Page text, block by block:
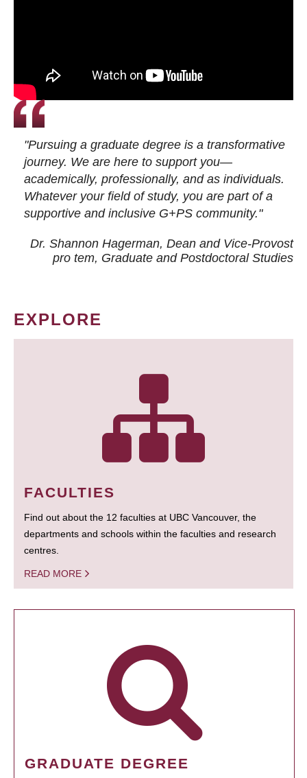
"Pursuing a graduate degree is a transformative
journey. We are here to support you—
academically, professionally, and as individuals.
Whatever your field of study, you are part of a
supportive and inclusive G+PS community."
Dr. Shannon Hagerman, Dean and Vice-Provost
pro tem, Graduate and Postdoctoral Studies
EXPLORE
FACULTIES
Find out about the 12 faculties at UBC Vancouver, the
departments and schools within the faculties and research
centres.
READ MORE
GRADUATE DEGREE